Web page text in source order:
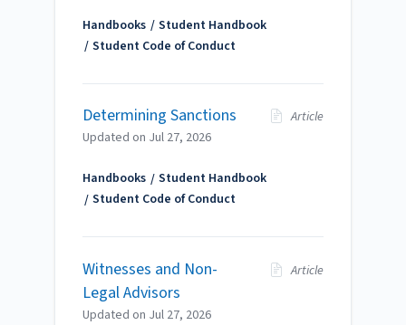
Handbooks
Student Handbook
Student Code of Conduct
Determining Sanctions
Article
Updated on Jul 27, 2026
Handbooks
Student Handbook
Student Code of Conduct
Witnesses and Non-
Legal Advisors
Article
Updated on Jul 27, 2026